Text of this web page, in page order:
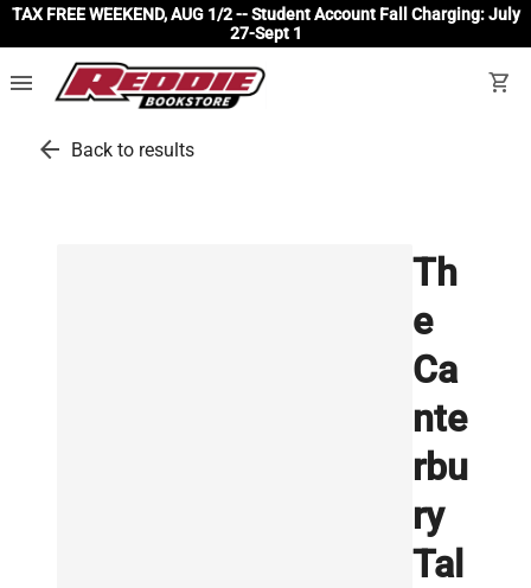
TAX FREE WEEKEND, AUG 1/2 -- Student Account Fall Charging: July
27-Sept 1
menu shopping_cart
arrow_back Back to results
Th
e
Ca
nte
rbu
ry
Tal